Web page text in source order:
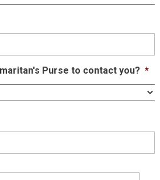
Purse to contact you? *